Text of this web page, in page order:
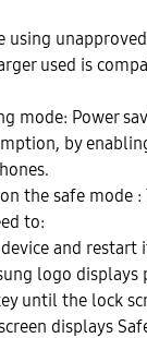
using
used is
mode: Power
by
the safe mode
to:
and restart
logo displays
until the lock
displays